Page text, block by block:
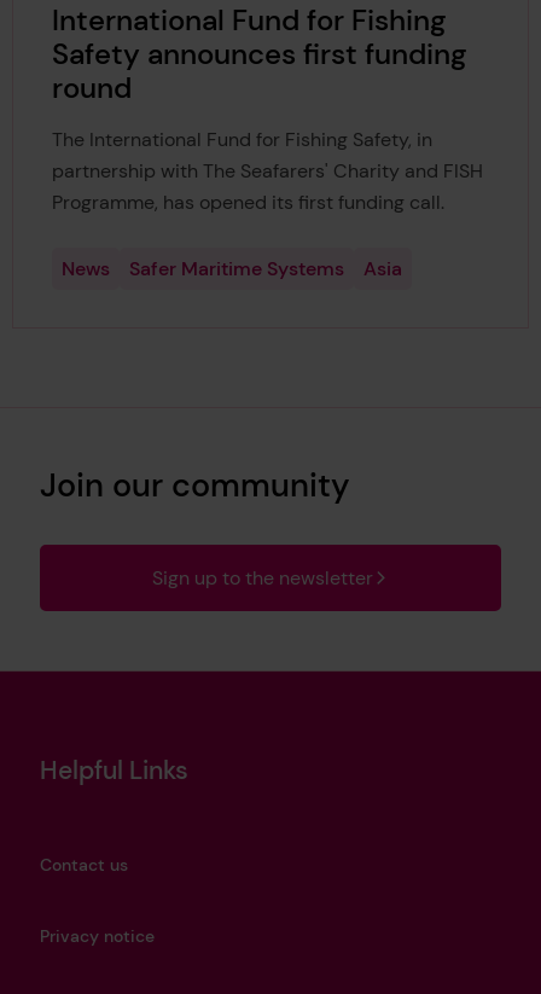
International Fund for Fishing
Safety announces first funding
round
The International Fund for Fishing Safety, in
partnership with The Seafarers' Charity and FISH
Programme, has opened its first funding call.
News Safer Maritime Systems Asia
Join our community
Sign up to the newsletter
Helpful Links
Contact us
Privacy notice